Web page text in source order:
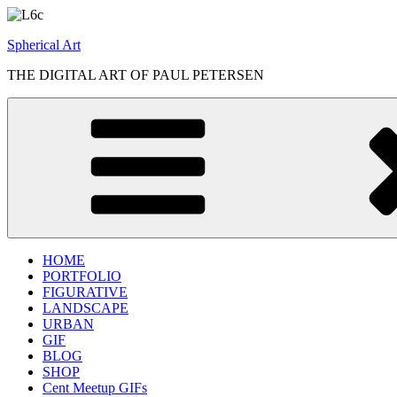
Skip
content
Spherical Art
THE DIGITAL ART OF PAUL PETERSEN
HOME
PORTFOLIO
FIGURATIVE
LANDSCAPE
URBAN
GIF
BLOG
SHOP
Cent Meetup GIFs